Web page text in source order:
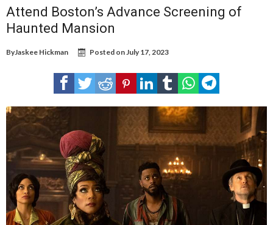
Attend Boston’s Advance Screening of
Haunted Mansion
ByJaskee Hickman Posted onJuly 17, 2023